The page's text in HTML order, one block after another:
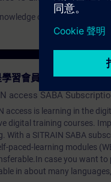
of automation
習會員？
access SABA
access is learning in the
digital training courses.
With a SITRAIN SABA
paced-learning modules
case you want
in about many